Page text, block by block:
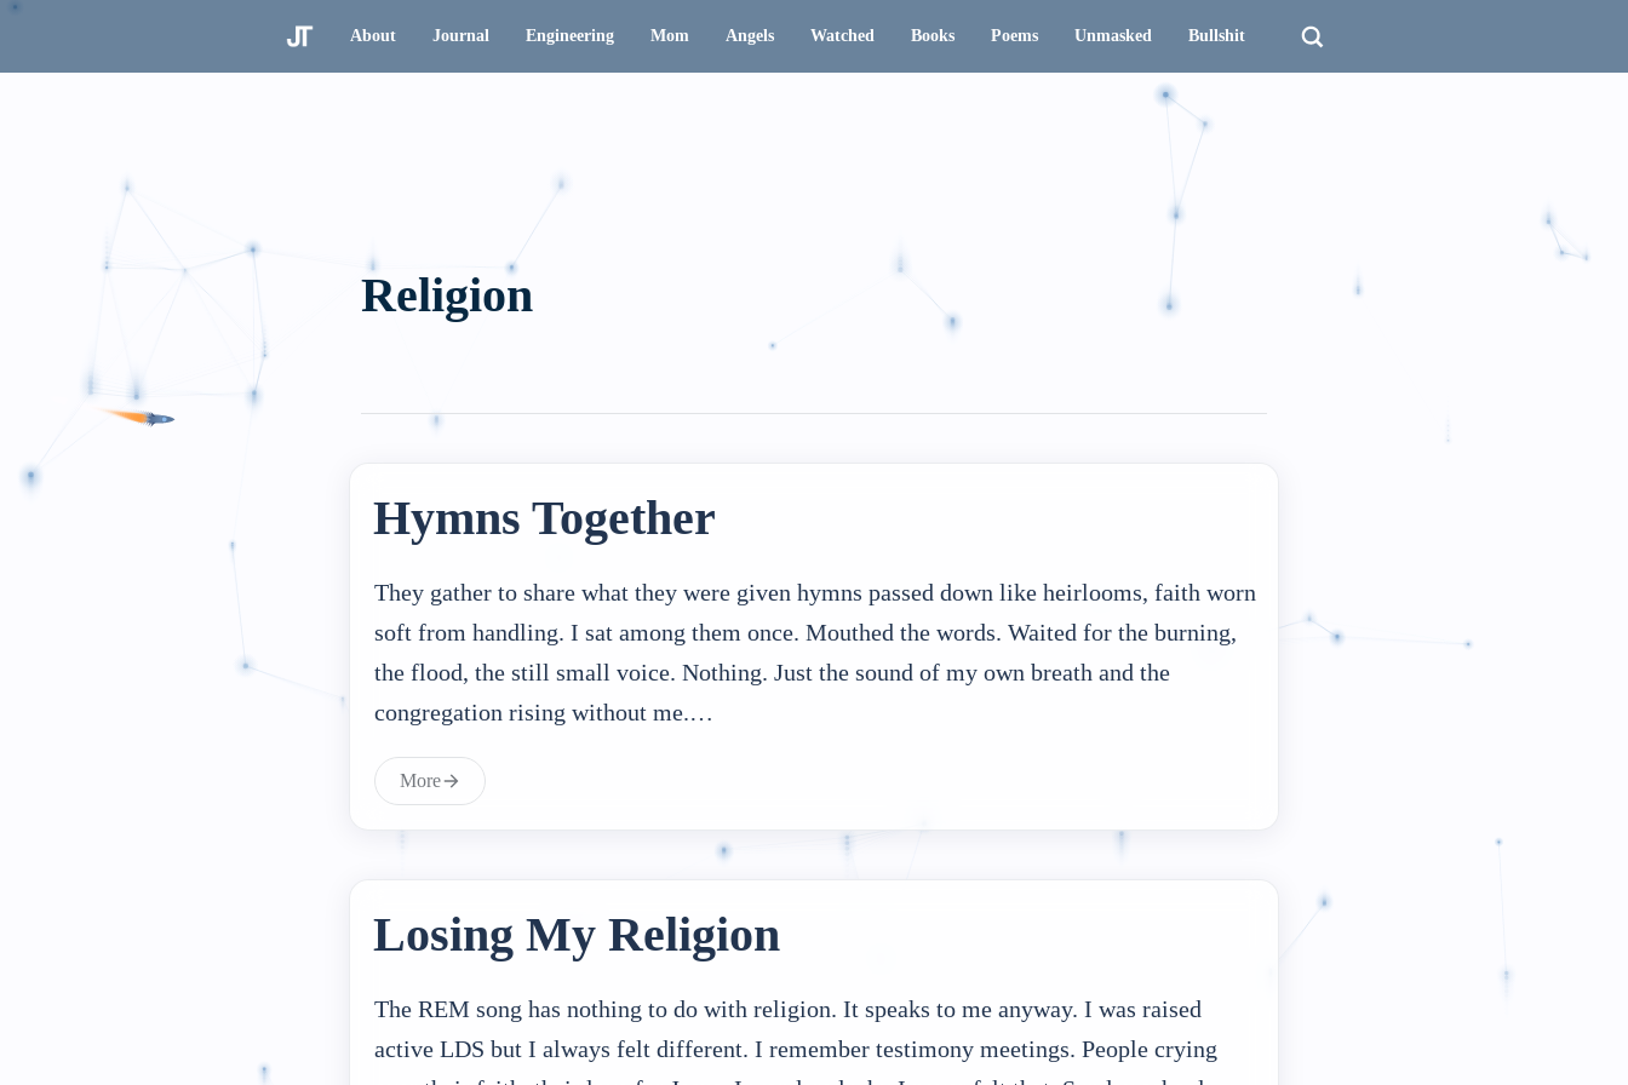
About Journal Engineering Mom Angels Watched Books Poems Unmasked Bullshit
Religion
Hymns Together
They gather to share what they were given hymns passed down like heirlooms, faith worn
soft from handling. I sat among them once. Mouthed the words. Waited for the burning,
the flood, the still small voice. Nothing. Just the sound of my own breath and the
congregation rising without me.…
More
Losing My Religion
The REM song has nothing to do with religion. It speaks to me anyway. I was raised
active LDS but I always felt different. I remember testimony meetings. People crying